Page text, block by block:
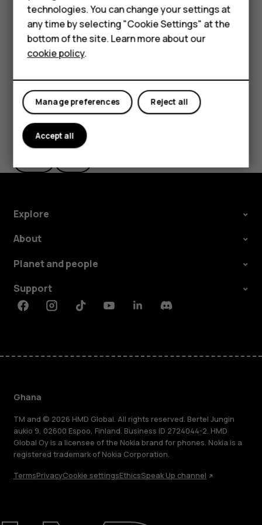
For business
Tablets
About
an app is using it. Doing so may damage the memory
card and the device and corrupt data stored on the
card.
Did you find this helpful?
Explore
About
Planet and people
Support
FacebookInstagramTiktokYoutubeLinkedinDiscord
Ghana
TM and © 2026 HMD Global. All rights reserved. Bertel Jungin
aukio 9, 02600 Espoo, Finland. Business ID 2724044-2. HMD
Global Oy is a licensee of the Nokia brand for phones. Nokia is a
registered trademark of Nokia Corporation.
TermsPrivacyCookie settingsEthicsSpeak Up channel
technologies. You can change your settings at
any time by selecting "Cookie Settings" at the
bottom of the site. Learn more about our
cookie policy.
Reject all
Manage preferences
Accept all